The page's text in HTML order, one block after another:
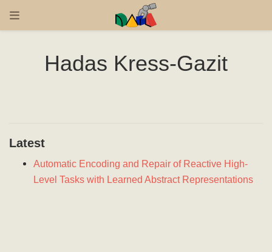
Hadas Kress-Gazit
Latest
Automatic Encoding and Repair of Reactive High-
Level Tasks with Learned Abstract Representations